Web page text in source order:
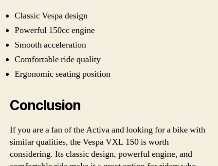
Classic Vespa design
Powerful 150cc engine
Smooth acceleration
Comfortable ride quality
Ergonomic seating position
Conclusion
If you are a fan of the Activa and looking for a bike with
similar qualities, the Vespa VXL 150 is worth
considering. Its classic design, powerful engine, and